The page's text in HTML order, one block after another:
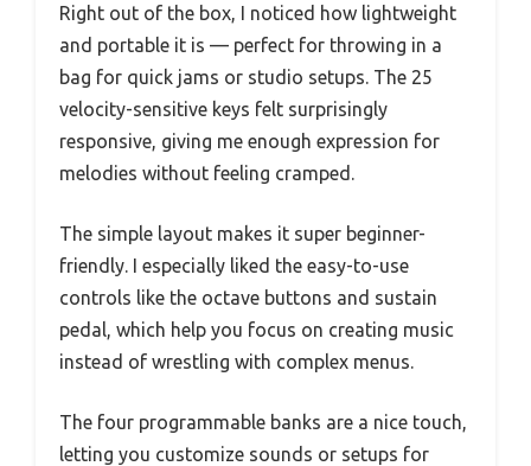
Right out of the box, I noticed how lightweight
and portable it is — perfect for throwing in a
bag for quick jams or studio setups. The 25
velocity-sensitive keys felt surprisingly
responsive, giving me enough expression for
melodies without feeling cramped.
The simple layout makes it super beginner-
friendly. I especially liked the easy-to-use
controls like the octave buttons and sustain
pedal, which help you focus on creating music
instead of wrestling with complex menus.
The four programmable banks are a nice touch,
letting you customize sounds or setups for